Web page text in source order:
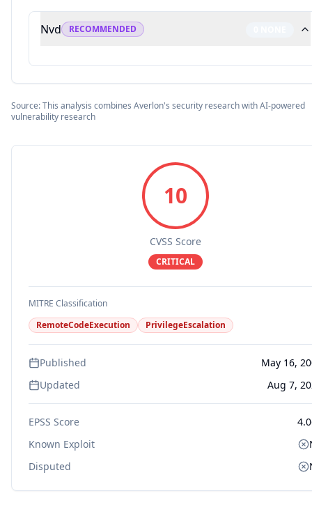
Nvd RECOMMENDED
Source: This analysis combines Averlon's security research with AI-powered
vulnerability research
10
CVSS Score
CRITICAL
MITRE Classification
RemoteCodeExecution
PrivilegeEscalation
Published
May 16,
Updated
Aug 7,
EPSS Score
Known Exploit
Disputed